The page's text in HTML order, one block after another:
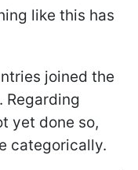
like this has
joined the
Regarding
yet done so,
categorically.